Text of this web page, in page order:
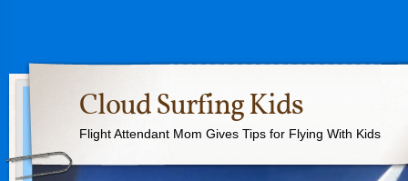
Cloud Surfing Kids
Flight Attendant Mom Gives Tips for Flying With Kids